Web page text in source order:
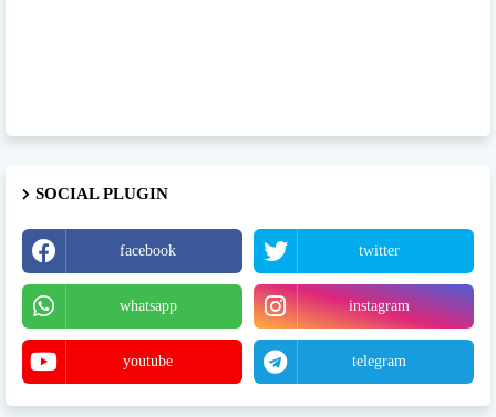
SOCIAL PLUGIN
facebook twitter
whatsapp instagram
youtube telegram